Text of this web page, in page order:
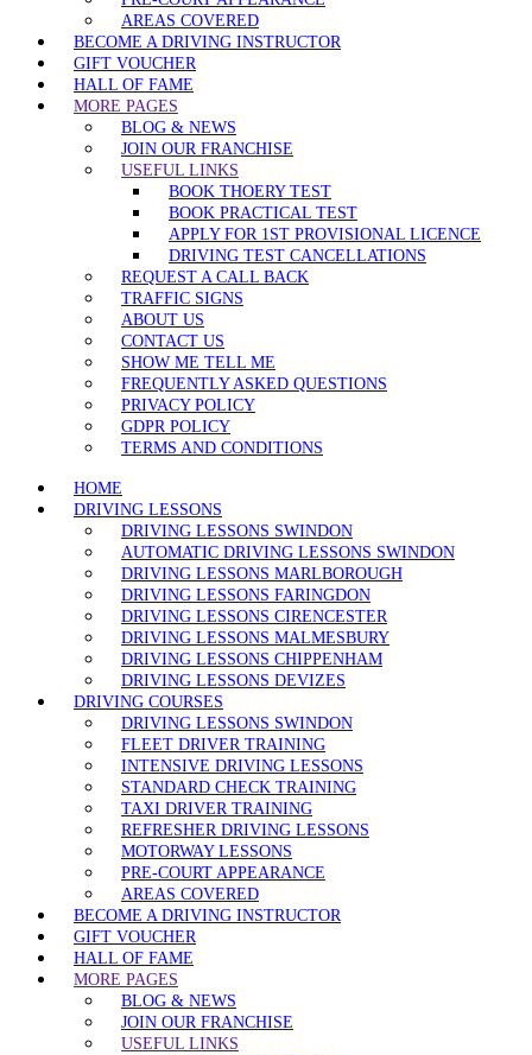
AREAS COVERED
BECOME A DRIVING INSTRUCTOR
GIFT VOUCHER
HALL OF FAME
MORE PAGES
BLOG & NEWS
JOIN OUR FRANCHISE
USEFUL LINKS
BOOK THOERY TEST
BOOK PRACTICAL TEST
APPLY FOR 1ST PROVISIONAL LICENCE
DRIVING TEST CANCELLATIONS
REQUEST A CALL BACK
TRAFFIC SIGNS
ABOUT US
CONTACT US
SHOW ME TELL ME
FREQUENTLY ASKED QUESTIONS
PRIVACY POLICY
GDPR POLICY
TERMS AND CONDITIONS
HOME
DRIVING LESSONS
DRIVING LESSONS SWINDON
AUTOMATIC DRIVING LESSONS SWINDON
DRIVING LESSONS MARLBOROUGH
DRIVING LESSONS FARINGDON
DRIVING LESSONS CIRENCESTER
DRIVING LESSONS MALMESBURY
DRIVING LESSONS CHIPPENHAM
DRIVING LESSONS DEVIZES
DRIVING COURSES
DRIVING LESSONS SWINDON
FLEET DRIVER TRAINING
INTENSIVE DRIVING LESSONS
STANDARD CHECK TRAINING
TAXI DRIVER TRAINING
REFRESHER DRIVING LESSONS
MOTORWAY LESSONS
PRE-COURT APPEARANCE
AREAS COVERED
BECOME A DRIVING INSTRUCTOR
GIFT VOUCHER
HALL OF FAME
MORE PAGES
BLOG & NEWS
JOIN OUR FRANCHISE
USEFUL LINKS